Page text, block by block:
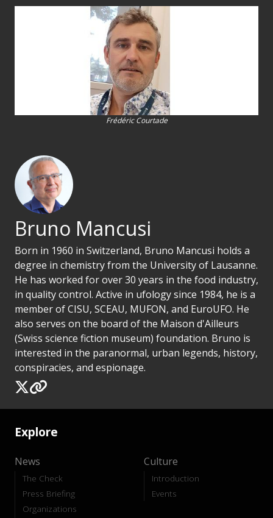
Frédéric Courtade
Bruno Mancusi
Born in 1960 in Switzerland, Bruno Mancusi holds a
degree in chemistry from the University of Lausanne.
He has worked for over 30 years in the food industry,
in quality control. Active in ufology since 1984, he is a
member of CISU, SCEAU, MUFON, and EuroUFO. He
also serves on the board of the Maison d'Ailleurs
(Swiss science fiction museum) foundation. Bruno is
interested in the paranormal, urban legends, history,
conspiracies, and espionage.
Explore
News
The Check
Press Briefing
Organizations
Culture
Introduction
Events